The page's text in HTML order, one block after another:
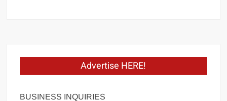
Advertise HERE!
BUSINESS INQUIRIES